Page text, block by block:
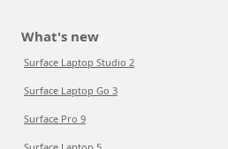
What's new
Surface Laptop Studio 2
Surface Laptop Go 3
Surface Pro 9